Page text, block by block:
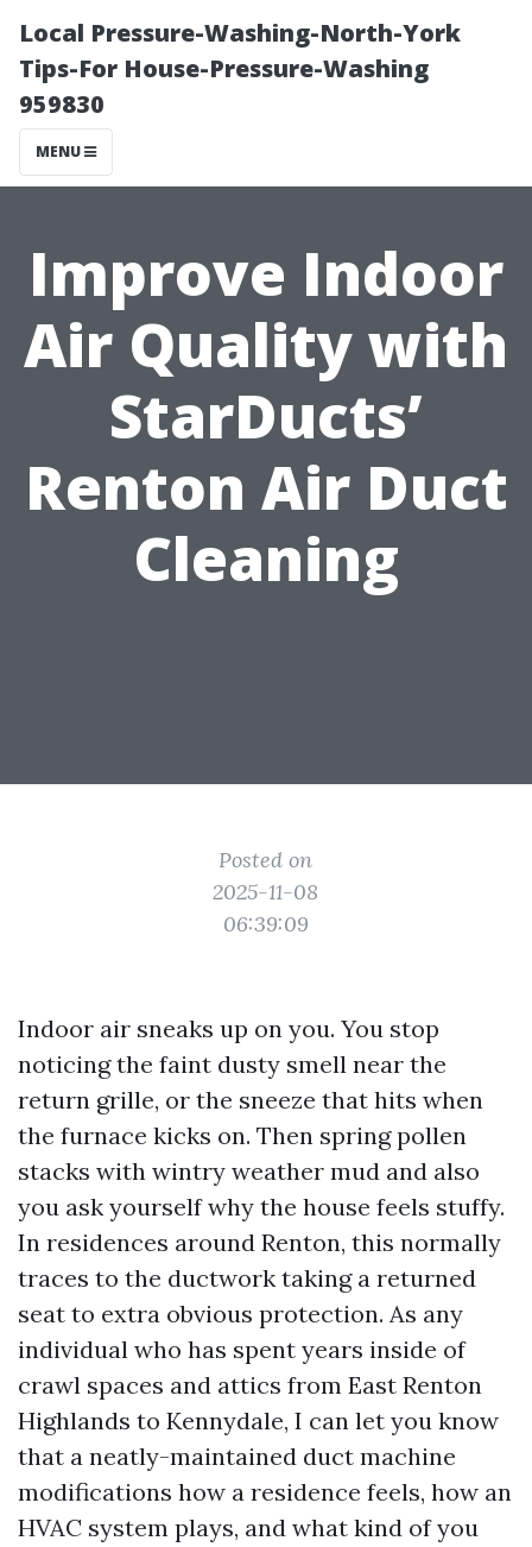
Local Pressure-Washing-North-York
Tips-For House-Pressure-Washing
959830
MENU
Improve Indoor
Air Quality with
StarDucts’
Renton Air Duct
Cleaning
Posted on
2025-11-08
06:39:09
Indoor air sneaks up on you. You stop
noticing the faint dusty smell near the
return grille, or the sneeze that hits when
the furnace kicks on. Then spring pollen
stacks with wintry weather mud and also
you ask yourself why the house feels stuffy.
In residences around Renton, this normally
traces to the ductwork taking a returned
seat to extra obvious protection. As any
individual who has spent years inside of
crawl spaces and attics from East Renton
Highlands to Kennydale, I can let you know
that a neatly-maintained duct machine
modifications how a residence feels, how an
HVAC system plays, and what kind of you